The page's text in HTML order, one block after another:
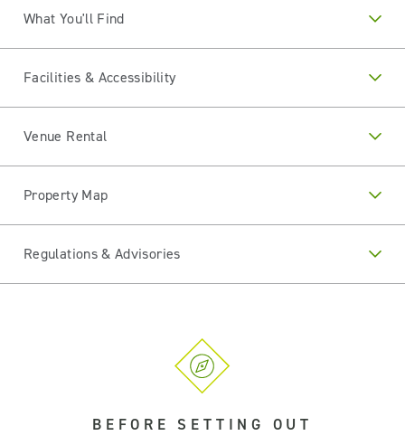
What You'll Find
Facilities & Accessibility
Venue Rental
Property Map
Regulations & Advisories
BEFORE SETTING OUT